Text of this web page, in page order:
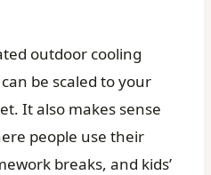
outdoor cooling
be scaled to your
It also makes sense
people use their
breaks, and kids’